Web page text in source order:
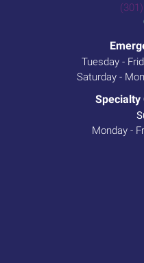
Tuesday -
Saturday -
Specialty
Monday -